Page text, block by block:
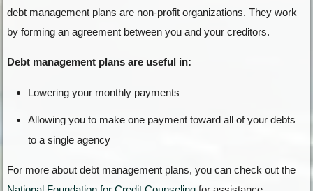
debt management plans are non-profit organizations. They work
by forming an agreement between you and your creditors.
Debt management plans are useful in:
Lowering your monthly payments
Allowing you to make one payment toward all of your debts
to a single agency
For more about debt management plans, you can check out the